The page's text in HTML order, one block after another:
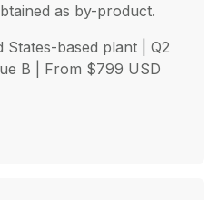
as by-product.
States-based plant | Q2
B | From $799 USD